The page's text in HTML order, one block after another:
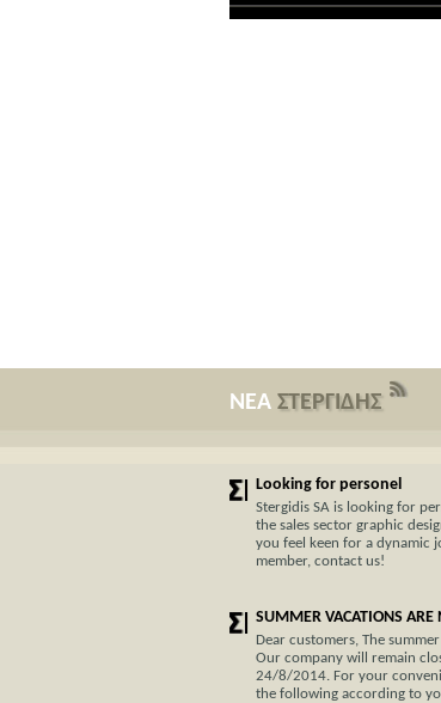
ΝΕΑ ΣΤΕΡΓΙΔΗΣ
Looking for personel
Stergidis SA is looking for
the sales sector graphic
you feel keen for a dynamic
member, contact us!
SUMMER VACATIONS ARE
Dear customers, The
Our company will remain
24/8/2014. For your
the following according to